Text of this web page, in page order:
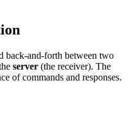
back-and-forth between two
server (the receiver). The
of commands and responses.